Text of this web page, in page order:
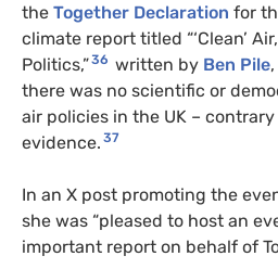
the Together Declaration for
climate report titled “‘Clean’
Politics,”36 written by Ben Pile
there was no scientific or
air policies in the UK –
evidence. 37
In an X post promoting the
she was “pleased to host an
important report on behalf of